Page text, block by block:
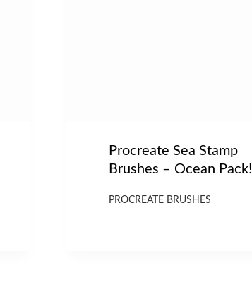
Procreate Sea Stamp
Brushes – Ocean Pack!
PROCREATE BRUSHES